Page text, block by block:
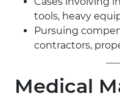
tools, heavy
Pursuing
contractors,
Medical